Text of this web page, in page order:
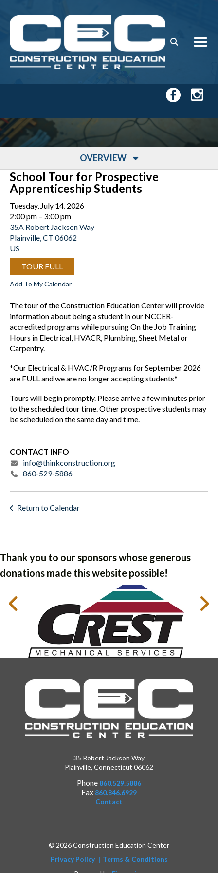
OVERVIEW
School Tour for Prospective
Apprenticeship Students
Tuesday, July 14, 2026
2:00 pm
3:00 pm
35A Robert Jackson Way
Plainville,CT 06062
US
TOUR FULL
Add To My Calendar
The tour of the Construction Education Center will provide
information about being a student in our NCCER-
accredited programs while pursuing On the Job Training
Hours in Electrical, HVACR, Plumbing, Sheet Metal or
Carpentry.
*Our Electrical & HVAC/R Programs for September 2026
are FULL and we are no longer accepting students*
Tours will begin promptly. Please arrive a few minutes prior
to the scheduled tour time. Other prospective students may
be scheduled on the same day and time.
CONTACT INFO
info@thinkconstruction.org
860-529-5886
Return to Calendar
Thank you to our sponsors whose generous
donations made this website possible!
35 Robert Jackson Way
Plainville, Connecticut 06062
Phone 860.529.5886
Fax 860.846.6929
Contact
© 2026 Construction Education Center
Privacy Policy
Terms & Conditions